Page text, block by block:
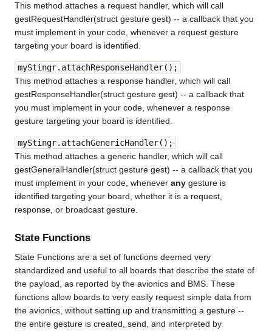
This method attaches a request handler, which will call
gestRequestHandler(struct gesture gest) -- a callback that you
must implement in your code, whenever a request gesture
targeting your board is identified.
myStingr.attachResponseHandler();
This method attaches a response handler, which will call
gestResponseHandler(struct gesture gest) -- a callback that
you must implement in your code, whenever a response
gesture targeting your board is identified.
myStingr.attachGenericHandler();
This method attaches a generic handler, which will call
gestGeneralHandler(struct gesture gest) -- a callback that you
must implement in your code, whenever any gesture is
identified targeting your board, whether it is a request,
response, or broadcast gesture.
State Functions
State Functions are a set of functions deemed very
standardized and useful to all boards that describe the state of
the payload, as reported by the avionics and BMS. These
functions allow boards to very easily request simple data from
the avionics, without setting up and transmitting a gesture --
the entire gesture is created, send, and interpreted by